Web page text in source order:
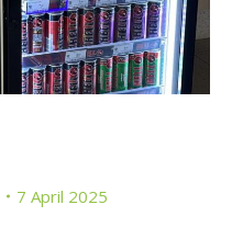
7 April 2025